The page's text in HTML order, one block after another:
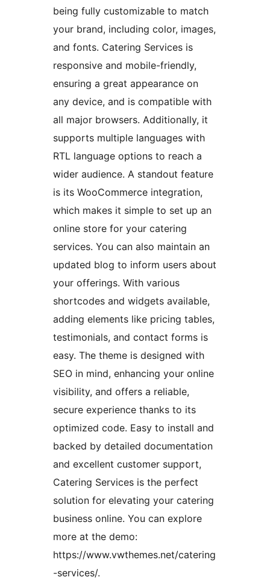
being fully customizable to match
your brand, including color, images,
and fonts. Catering Services is
responsive and mobile-friendly,
ensuring a great appearance on
any device, and is compatible with
all major browsers. Additionally, it
supports multiple languages with
RTL language options to reach a
wider audience. A standout feature
is its WooCommerce integration,
which makes it simple to set up an
online store for your catering
services. You can also maintain an
updated blog to inform users about
your offerings. With various
shortcodes and widgets available,
adding elements like pricing tables,
testimonials, and contact forms is
easy. The theme is designed with
SEO in mind, enhancing your online
visibility, and offers a reliable,
secure experience thanks to its
optimized code. Easy to install and
backed by detailed documentation
and excellent customer support,
Catering Services is the perfect
solution for elevating your catering
business online. You can explore
more at the demo:
https://www.vwthemes.net/catering
-services/.